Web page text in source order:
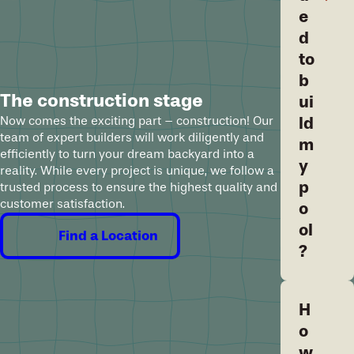
The construction stage
Now comes the exciting part – construction! Our
team of expert builders will work diligently and
efficiently to turn your dream backyard into a
reality. While every project is unique, we follow a
trusted process to ensure the highest quality and
customer satisfaction.
Find a Location
e
d
to
b
ui
ld
m
y
p
o
ol
?
H
o